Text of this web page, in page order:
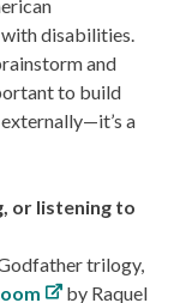
disabilities.
and
to build
a
or listening to
trilogy,
by Raquel